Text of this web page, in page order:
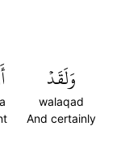
وَلَقَدۡ
walaqad
And certainly